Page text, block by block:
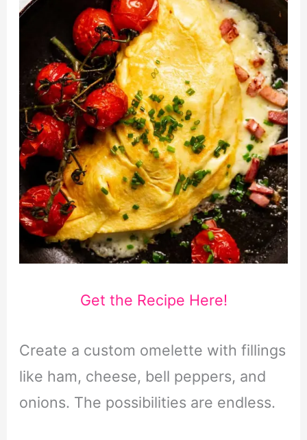
Get the Recipe Here!
Create a custom omelette with fillings
like ham, cheese, bell peppers, and
onions. The possibilities are endless.